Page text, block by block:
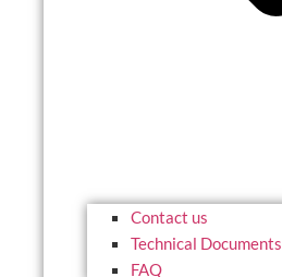
Contact us
Technical Documents
FAQ